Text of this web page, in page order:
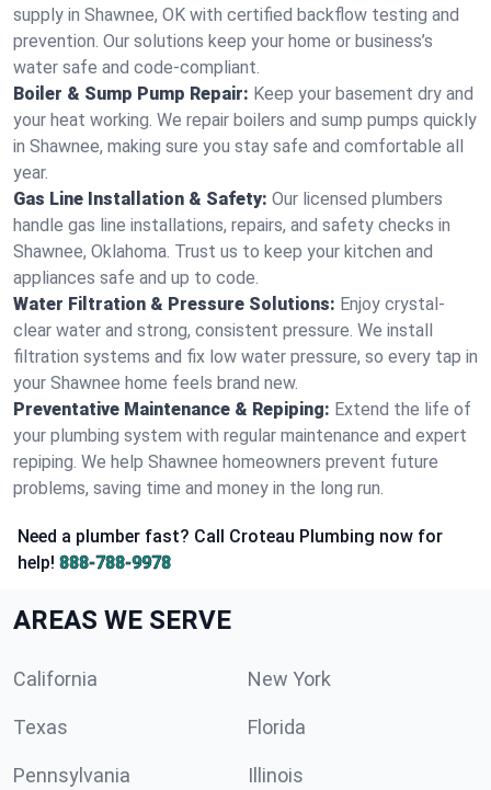
supply in Shawnee, OK with certified backflow testing and
prevention. Our solutions keep your home or business’s
water safe and code-compliant.
Boiler & Sump Pump Repair: Keep your basement dry and
your heat working. We repair boilers and sump pumps quickly
in Shawnee, making sure you stay safe and comfortable all
year.
Gas Line Installation & Safety: Our licensed plumbers
handle gas line installations, repairs, and safety checks in
Shawnee, Oklahoma. Trust us to keep your kitchen and
appliances safe and up to code.
Water Filtration & Pressure Solutions: Enjoy crystal-
clear water and strong, consistent pressure. We install
filtration systems and fix low water pressure, so every tap in
your Shawnee home feels brand new.
Preventative Maintenance & Repiping: Extend the life of
your plumbing system with regular maintenance and expert
repiping. We help Shawnee homeowners prevent future
problems, saving time and money in the long run.
Need a plumber fast? Call Croteau Plumbing now for
help! 888-788-9978
AREAS WE SERVE
California New York
Texas Florida
Pennsylvania Illinois